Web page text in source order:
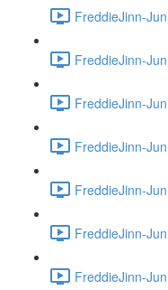
FreddieJinn-
FreddieJinn-
FreddieJinn-
FreddieJinn-
FreddieJinn-
FreddieJinn-
FreddieJinn-